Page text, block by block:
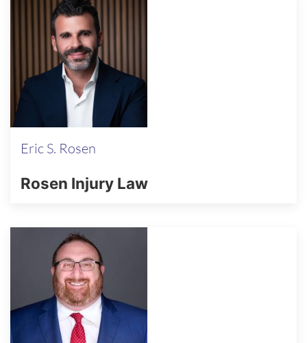
Eric S. Rosen
Rosen Injury Law